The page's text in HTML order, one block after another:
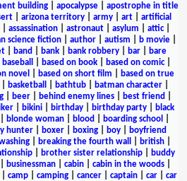
building| apocalypse| apostrophe in title
arizona territory army art
artificial
| assassination| astronaut| asylum attic|
science fiction author autism b movie
| band bank| bank robbery| bar|
bare
baseball based on book| based on comic|
novel based on short film
based on true
basketball bathtub| batman character|
beer behind enemy lines best friend
bikini birthday birthday party
black
blonde woman blood boarding school
hunter| boxer| boxing| boy|
boyfriend
breaking the fourth wall british
brother sister relationship
buddy
businessman cabin cabin in the woods
camp camping cancer captain car
car